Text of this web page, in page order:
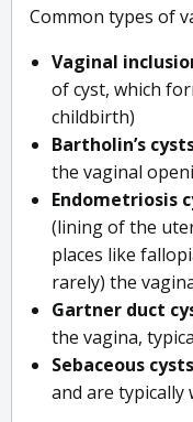
Common types of
Vaginal
of cyst, which
childbirth)
Bartholin’s
the vaginal
Endometriosis
(lining of the
places like
rarely) the
Gartner duct
the vagina,
Sebaceous cysts
and are typically